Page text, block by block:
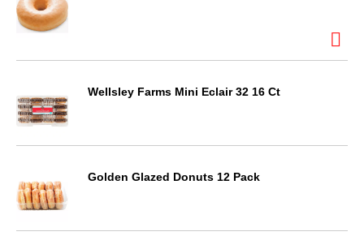
Wellsley Farms Mini Eclair 32 16 Ct
Golden Glazed Donuts 12 Pack